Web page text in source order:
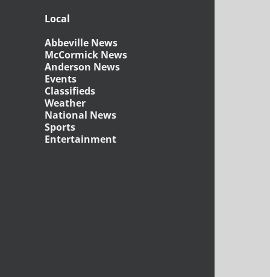
Local
Abbeville News
McCormick News
Anderson News
Events
Classifieds
Weather
National News
Sports
Entertainment